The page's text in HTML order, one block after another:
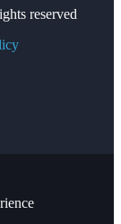
reserved